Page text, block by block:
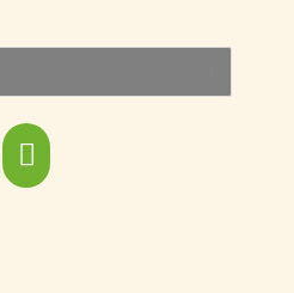
Main
Menu